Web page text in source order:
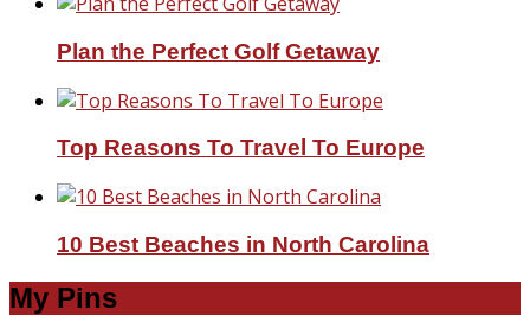
Plan the Perfect Golf Getaway
Top Reasons To Travel To Europe
10 Best Beaches in North Carolina
My Pins